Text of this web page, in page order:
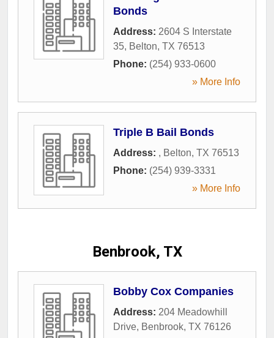
Bonds
Address: 2604 S Interstate
35, Belton, TX 76513
Phone: (254) 933-0600
» More Info
Triple B Bail Bonds
Address: , Belton, TX 76513
Phone: (254) 939-3331
» More Info
Benbrook, TX
Bobby Cox Companies
Address: 204 Meadowhill
Drive, Benbrook, TX 76126